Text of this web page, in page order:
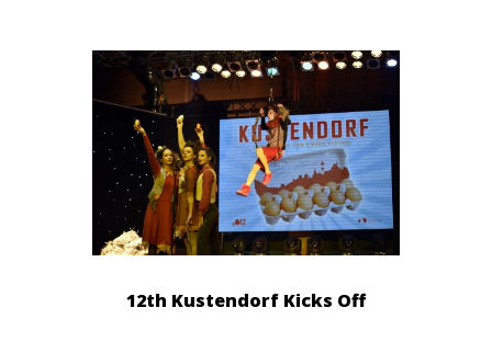
12th Kustendorf Kicks Off